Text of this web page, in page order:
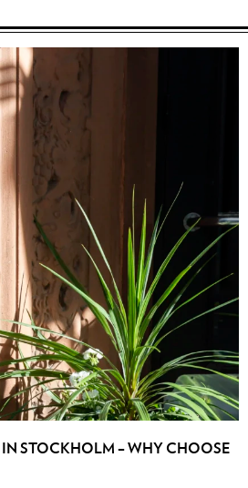
STOCKHOLM – WHY CHOOSE